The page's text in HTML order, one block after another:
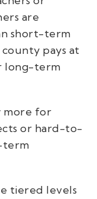
are
short-term
pays at
long-term
more for
or hard-to-
term
tiered levels